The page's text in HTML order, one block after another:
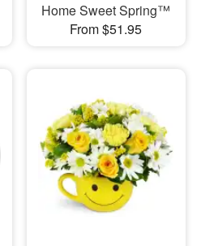
Home Sweet Spring™
From $51.95